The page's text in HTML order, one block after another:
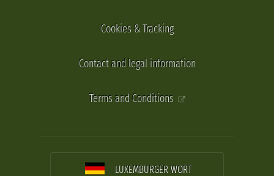
Cookies & Tracking
Contact and legal information
Terms and Conditions
LUXEMBURGER WORT